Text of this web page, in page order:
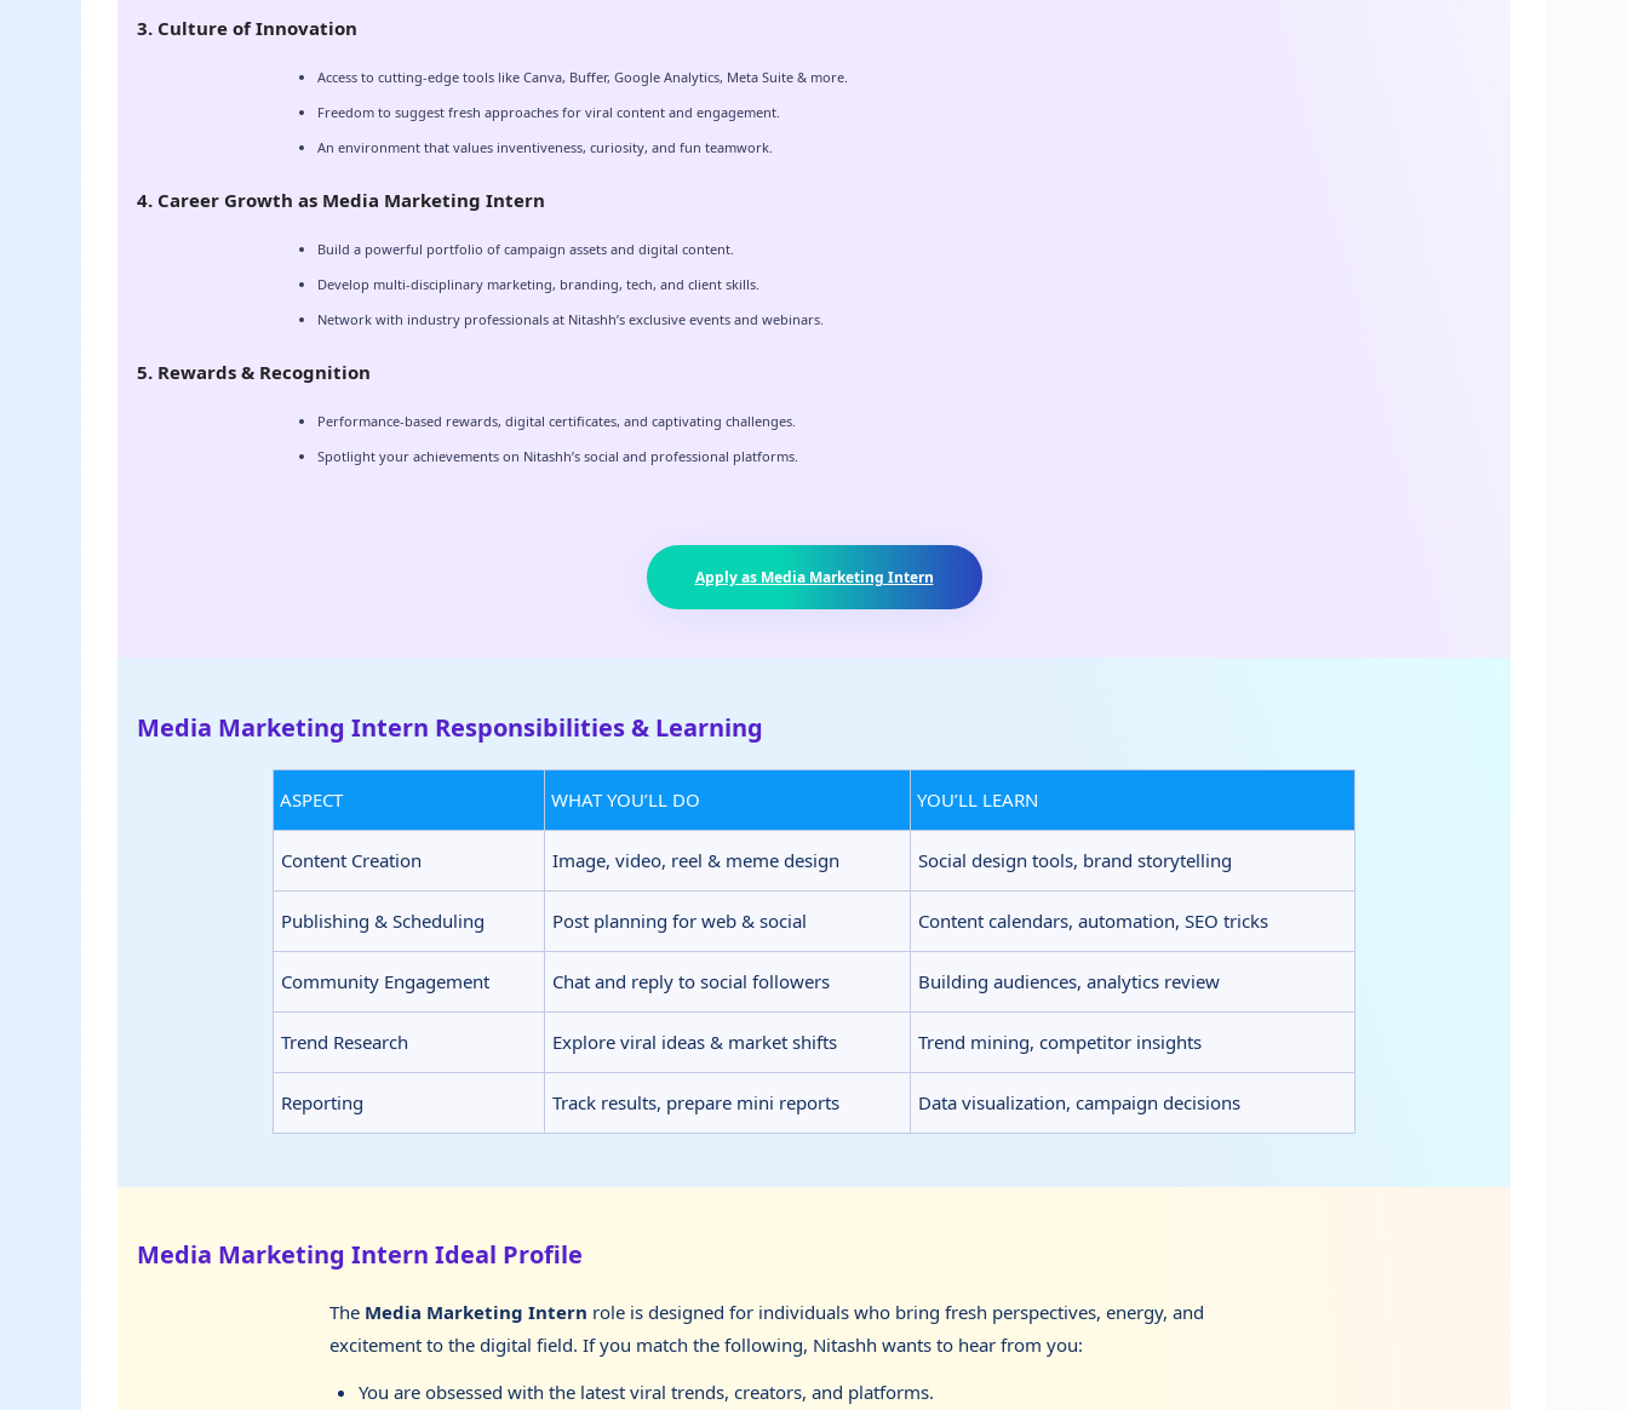
3. Culture of Innovation
Access to cutting-edge tools like Canva, Buffer, Google Analytics, Meta Suite & more.
Freedom to suggest fresh approaches for viral content and engagement.
An environment that values inventiveness, curiosity, and fun teamwork.
4. Career Growth as Media Marketing Intern
Build a powerful portfolio of campaign assets and digital content.
Develop multi-disciplinary marketing, branding, tech, and client skills.
Network with industry professionals at Nitashh’s exclusive events and webinars.
5. Rewards & Recognition
Performance-based rewards, digital certificates, and captivating challenges.
Spotlight your achievements on Nitashh’s social and professional platforms.
Apply as Media Marketing Intern
Media Marketing Intern Responsibilities & Learning
ASPECT WHAT YOU’LL DO YOU’LL LEARN
Content Creation Image, video, reel & meme design Social design tools, brand storytelling
Publishing & Scheduling Post planning for web & social Content calendars, automation, SEO tricks
Community Engagement Chat and reply to social followers Building audiences, analytics review
Trend Research Explore viral ideas & market shifts Trend mining, competitor insights
Reporting Track results, prepare mini reports Data visualization, campaign decisions
Media Marketing Intern Ideal Profile
The Media Marketing Intern role is designed for individuals who bring fresh perspectives, energy, and
excitement to the digital field. If you match the following, Nitashh wants to hear from you:
You are obsessed with the latest viral trends, creators, and platforms.